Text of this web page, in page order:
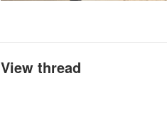
View thread